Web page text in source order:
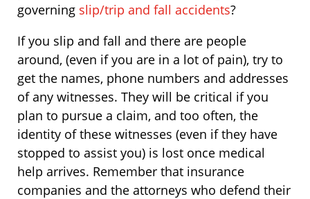
governing slip/trip and fall accidents?
If you slip and fall and there are people
around, (even if you are in a lot of pain), try to
get the names, phone numbers and addresses
of any witnesses. They will be critical if you
plan to pursue a claim, and too often, the
identity of these witnesses (even if they have
stopped to assist you) is lost once medical
help arrives. Remember that insurance
companies and the attorneys who defend their